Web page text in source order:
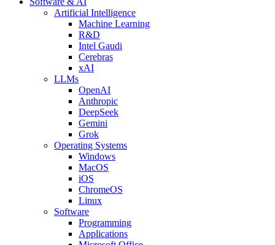
Artificial Intelligence
Machine Learning
R&D
Intel Gaudi
Cerebras
xAI
LLMs
OpenAI
Anthropic
DeepSeek
Gemini
Grok
Operating Systems
Windows
MacOS
iOS
ChromeOS
Linux
Software
Programming
Applications